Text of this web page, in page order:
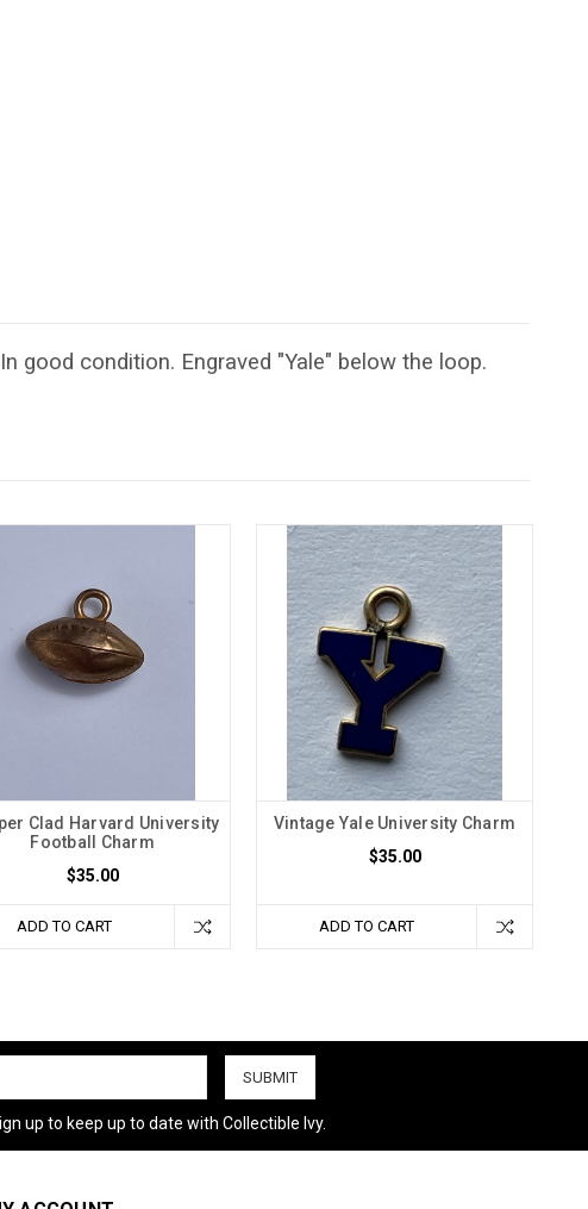
good condition. Engraved "Yale" below the loop.
Clad Harvard University
Football Charm
$35.00
ADD TO CART
Vintage Yale University Charm
$35.00
ADD TO CART
up to keep up to date with Collectible Ivy.